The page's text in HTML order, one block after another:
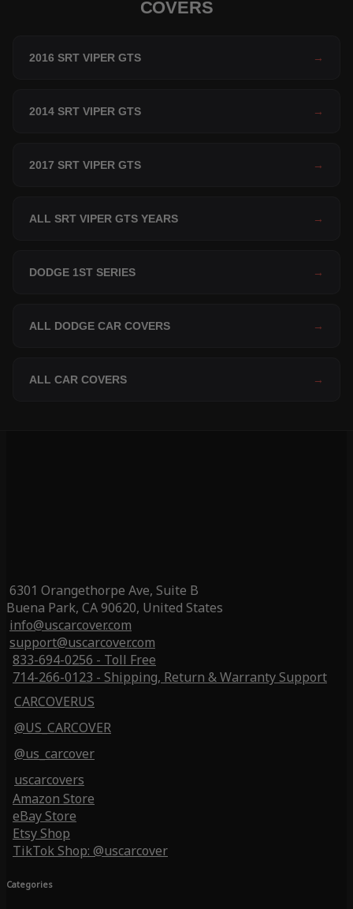
COVERS
2016 SRT VIPER GTS →
2014 SRT VIPER GTS →
2017 SRT VIPER GTS →
ALL SRT VIPER GTS YEARS →
DODGE 1ST SERIES →
ALL DODGE CAR COVERS →
ALL CAR COVERS →
6301 Orangethorpe Ave, Suite B
Buena Park, CA 90620, United States
info@uscarcover.com
support@uscarcover.com
833-694-0256 - Toll Free
714-266-0123 - Shipping, Return & Warranty Support
CARCOVERUS
@US_CARCOVER
@us_carcover
uscarcovers
Amazon Store
eBay Store
Etsy Shop
TikTok Shop: @uscarcover
Categories